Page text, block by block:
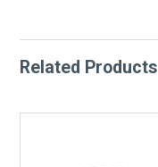
Related Products